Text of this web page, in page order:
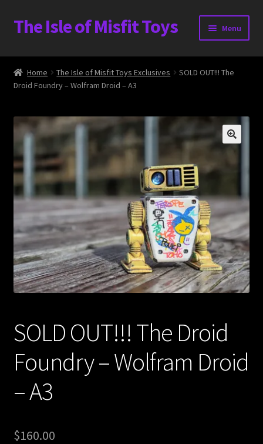
Skip
to
Skip
to
The Isle of Misfit Toys Menu
Heavier Claims International Customs Show
WORLD BEAR DAY 3
Home
The Isle of Misfit Toys Exclusives
The Vault
Shop
Expand
child
menu
Blog
About
Expand
child
Home The Isle of Misfit Toys Exclusives
SOLD OUT!!! The
Droid Foundry – Wolfram Droid – A3
SOLD OUT!!! The Droid
Foundry – Wolfram Droid
– A3
$160.00